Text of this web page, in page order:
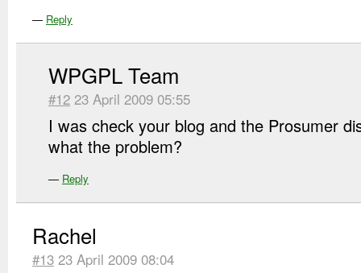
— Reply
WPGPL Team
#12 23 April 2009 05:55
I was check your blog and the Prosumer
what the problem?
— Reply
Rachel
#13 23 April 2009 08:04